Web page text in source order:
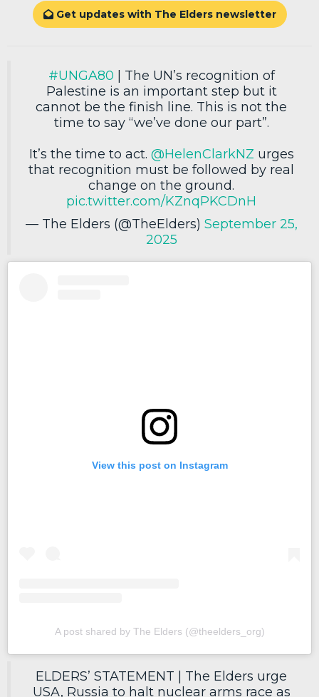
Get updates with The Elders newsletter
#UNGA80 | The UN’s recognition of
Palestine is an important step but it
cannot be the finish line. This is not the
time to say “we’ve done our part”.
It’s the time to act. @HelenClarkNZ urges
that recognition must be followed by real
change on the ground.
pic.twitter.com/KZnqPKCDnH
— The Elders (@TheElders) September 25,
2025
View this post on Instagram
A post shared by The Elders (@theelders_org)
ELDERS’ STATEMENT | The Elders urge
USA, Russia to halt nuclear arms race as